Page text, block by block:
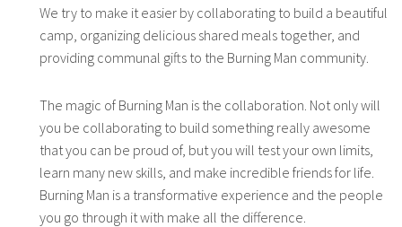
We try to make it easier by collaborating to build a beautiful
camp, organizing delicious shared meals together, and
providing communal gifts to the Burning Man community.
The magic of Burning Man is the collaboration. Not only will
you be collaborating to build something really awesome
that you can be proud of, but you will test your own limits,
learn many new skills, and make incredible friends for life.
Burning Man is a transformative experience and the people
you go through it with make all the difference.